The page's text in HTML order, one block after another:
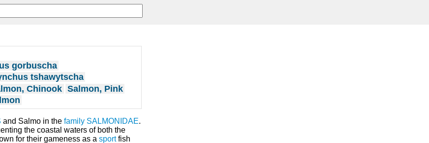
gorbuscha
tshawytscha
Chinook Salmon, Pink
and Salmo in the family SALMONIDAE.
the coastal waters of both the
for their gameness as a sportfish